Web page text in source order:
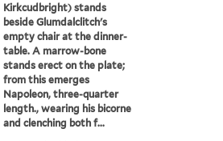
Kirkcudbright) stands
beside Glumdalclitch's
empty chair at the dinner-
table. A marrow-bone
stands erect on the plate;
from this emerges
Napoleon, three-quarter
length., wearing his bicorne
and clenching both f...